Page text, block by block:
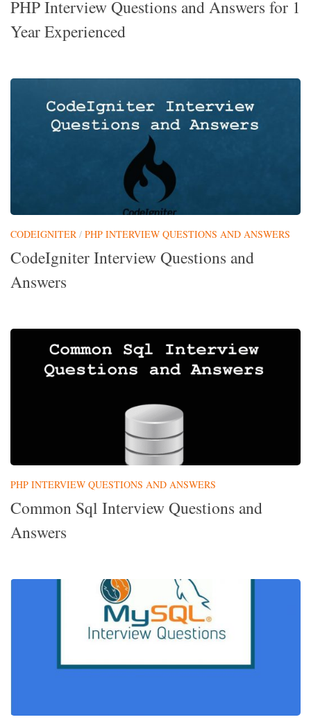
PHP Interview Questions and Answers for 1
Year Experienced
CODEIGNITER / PHP INTERVIEW QUESTIONS AND ANSWERS
CodeIgniter Interview Questions and
Answers
PHP INTERVIEW QUESTIONS AND ANSWERS
Common Sql Interview Questions and
Answers